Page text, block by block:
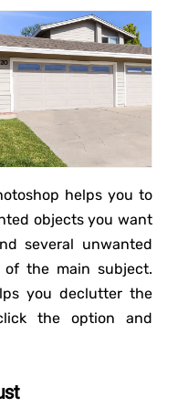
helps you to
objects you want
several unwanted
the main subject.
you declutter the
the option and